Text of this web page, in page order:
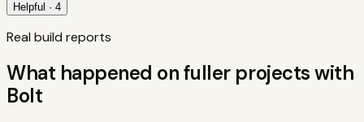
Helpful · 4
Real build reports
What happened on fuller projects with
Bolt